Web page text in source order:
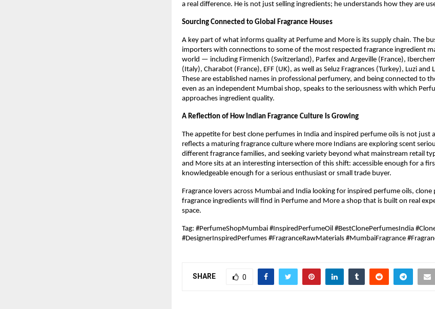
a real difference. He is not just selling ingredients; he understands how they are
Sourcing Connected to Global Fragrance Houses
A key part of what informs quality at Perfume and More is its supply chain. The
importers with connections to some of the most respected fragrance ingredient
world — including Firmenich (Switzerland), Parfex and Argeville (France),
(Italy), Charabot (France), EFF (UK), as well as Seluz Fragrances (Turkey), Luzi
These are established names in professional perfumery, and being connected to
even as an independent Mumbai shop, speaks to the seriousness with which
approaches ingredient quality.
A Reflection of How Indian Fragrance Culture Is Growing
The appetite for best clone perfumes in India and inspired perfume oils is not just
reflects a maturing fragrance culture where more Indians are exploring scent
different fragrance families, and seeking variety beyond what mainstream retail
and More sits at an interesting intersection of this shift: accessible enough for a
knowledgeable enough for a serious enthusiast or small trade buyer.
Fragrance lovers across Mumbai and India looking for inspired perfume oils,
fragrance ingredients will find in Perfume and More a shop that is built on real
space.
Tag: #PerfumeShopMumbai #InspiredPerfumeOil #BestClonePerfumesIndia
#DesignerInspiredPerfumes #FragranceRawMaterials #MumbaiFragrance
SHARE 0